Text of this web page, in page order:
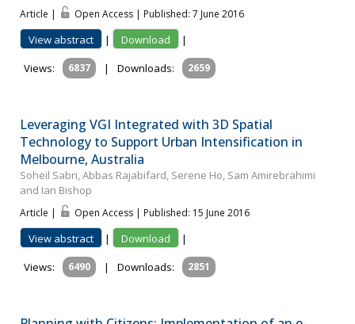
Article | Open Access | Published: 7 June 2016
View abstract | Download
|
Views:
6837 | Downloads: 2659
Leveraging VGI Integrated with 3D Spatial
Technology to Support Urban Intensification in
Melbourne, Australia
Soheil Sabri, Abbas Rajabifard, Serene Ho, Sam Amirebrahimi
and Ian Bishop
Article | Open Access | Published: 15 June 2016
View abstract | Download
|
Views:
6490 | Downloads: 2851